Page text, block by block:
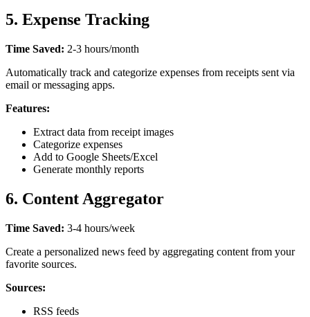
5. Expense Tracking
Time Saved: 2-3 hours/month
Automatically track and categorize expenses from receipts sent via
email or messaging apps.
Features:
Extract data from receipt images
Categorize expenses
Add to Google Sheets/Excel
Generate monthly reports
6. Content Aggregator
Time Saved: 3-4 hours/week
Create a personalized news feed by aggregating content from your
favorite sources.
Sources:
RSS feeds